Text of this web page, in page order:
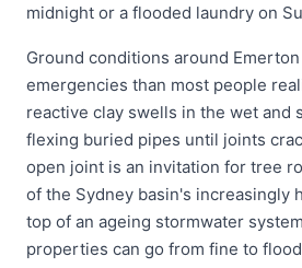
midnight or a flooded laundry on
Ground conditions around
emergencies than most people
reactive clay swells in the wet and
flexing buried pipes until joints
open joint is an invitation for tree
of the Sydney basin's increasingly
top of an ageing stormwater
properties can go from fine to